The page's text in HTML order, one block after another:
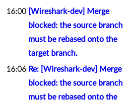
16:00 [Wireshark-dev] Merge
blocked: the source branch
must be rebased onto the
target branch.
16:06 Re: [Wireshark-dev] Merge
blocked: the source branch
must be rebased onto the